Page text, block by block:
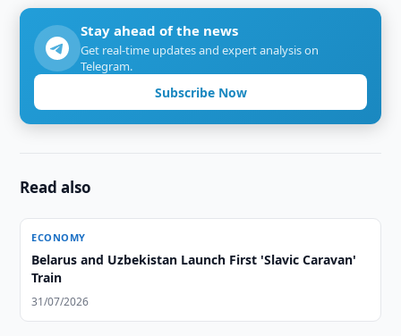
Stay ahead of the news
Get real-time updates and expert analysis on
Telegram.
Subscribe Now
Read also
ECONOMY
Belarus and Uzbekistan Launch First 'Slavic Caravan'
Train
31/07/2026